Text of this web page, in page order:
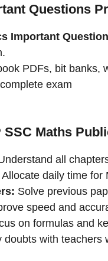
Questions
Important
PDFs, bit banks,
exam
Maths
all
Allocate daily time for
Solve previous
speed and
on formulas and
doubts with teachers